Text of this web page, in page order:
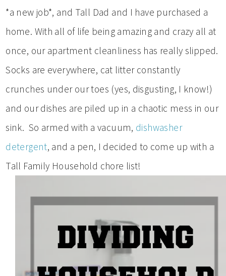
*a new job*, and Tall Dad and I have purchased a
home. With all of life being amazing and crazy all at
once, our apartment cleanliness has really slipped.
Socks are everywhere, cat litter constantly
crunches under our toes (yes, disgusting, I know!)
and our dishes are piled up in a chaotic mess in our
sink. So armed with a vacuum, dishwasher
detergent, and a pen, I decided to come up with a
Tall Family Household chore list!